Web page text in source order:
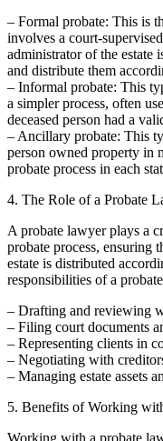
– Formal probate: This is
involves a court-
administrator of the estate
and distribute them
– Informal probate: This
a simpler process, often
deceased person had a
– Ancillary probate: This
person owned property in
probate process in each
4. The Role of a Probate
A probate lawyer plays a
probate process, ensuring
estate is distributed
responsibilities of a
– Drafting and reviewing
– Filing court documents
– Representing clients in
– Negotiating with
– Managing estate assets
5. Benefits of Working